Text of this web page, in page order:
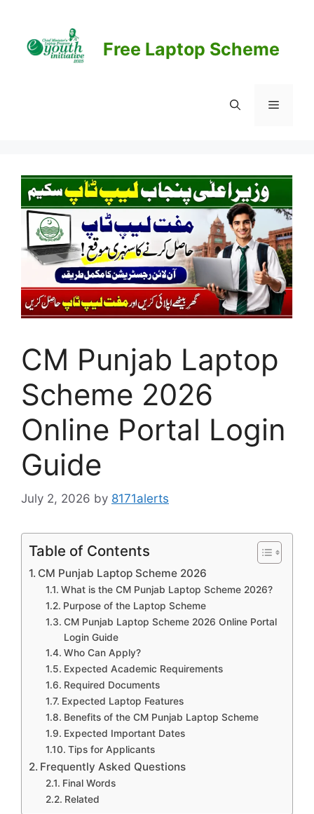
content
Free Laptop Scheme
Menu
CM Punjab Laptop
Scheme 2026
Online Portal Login
Guide
July 2, 2026 by 8171alerts
Table of Contents
CM Punjab Laptop Scheme 2026
What is the CM Punjab Laptop Scheme 2026?
Purpose of the Laptop Scheme
CM Punjab Laptop Scheme 2026 Online Portal
Login Guide
Who Can Apply?
Expected Academic Requirements
Required Documents
Expected Laptop Features
Benefits of the CM Punjab Laptop Scheme
Expected Important Dates
Tips for Applicants
Frequently Asked Questions
Final Words
Related